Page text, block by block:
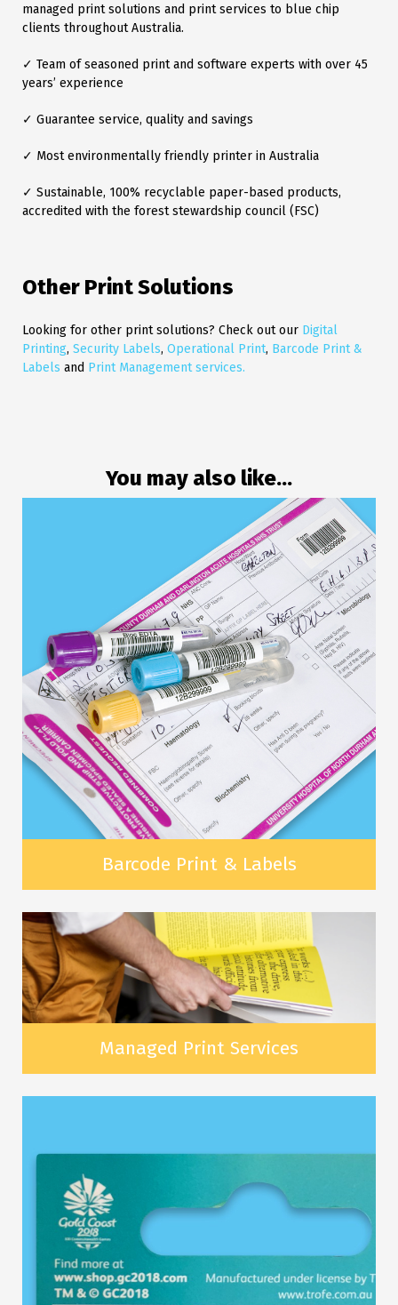
managed print solutions and print services to blue chip
clients throughout Australia.
✓ Team of seasoned print and software experts with over 45
years’ experience
✓ Guarantee service, quality and savings
✓ Most environmentally friendly printer in Australia
✓ Sustainable, 100% recyclable paper-based products,
accredited with the forest stewardship council (FSC)
Other Print Solutions
Looking for other print solutions? Check out our Digital
Printing, Security Labels, Operational Print, Barcode Print &
Labels and Print Management services.
You may also like...
Barcode Print & Labels
Managed Print Services